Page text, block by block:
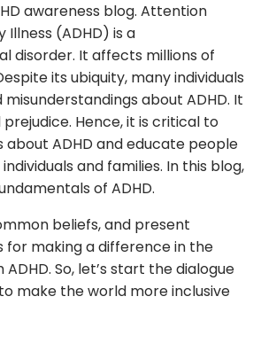
awareness blog. Attention
(ADHD) is a
disorder. It affects millions of
its ubiquity, many individuals
about ADHD. It
Hence, it is critical to
about ADHD and educate people
and families. In this blog,
of ADHD.
beliefs, and present
making a difference in the
So, let’s start the dialogue
make the world more inclusive